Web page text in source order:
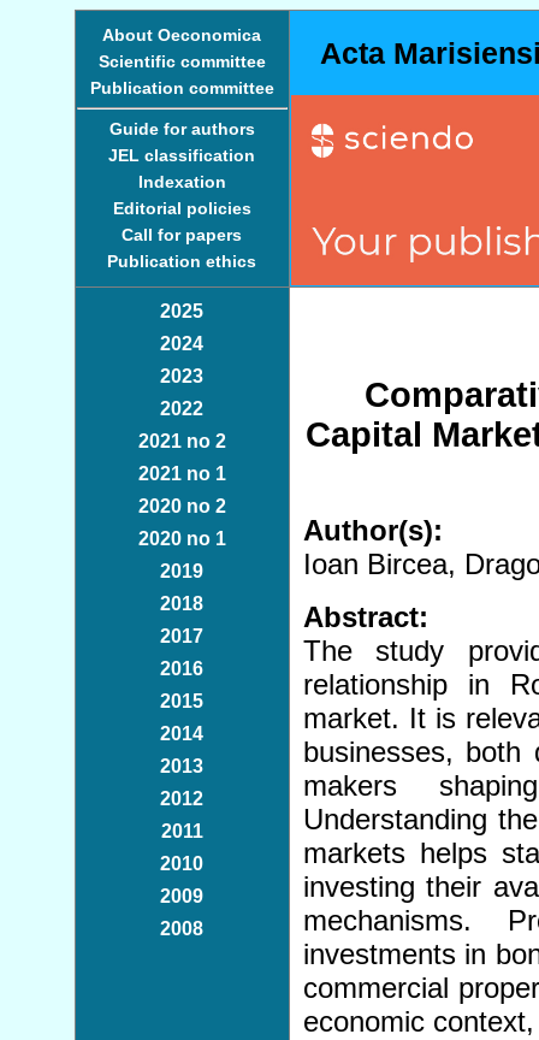
About Oeconomica
Scientific committee
Publication committee
Guide for authors
JEL classification
Indexation
Editorial policies
Call for papers
Publication ethics
Acta
2025
2024
2023
2022
2021 no 2
2021 no 1
2020 no 2
2020 no 1
2019
2018
2017
2016
2015
2014
2013
2012
2011
2010
2009
2008
Capital
Author(s):
Ioan Bircea,
Abstract:
The study
relationship in
market. It is
businesses,
makers
Understanding
markets helps
investing their
mechanisms.
investments in
commercial
economic